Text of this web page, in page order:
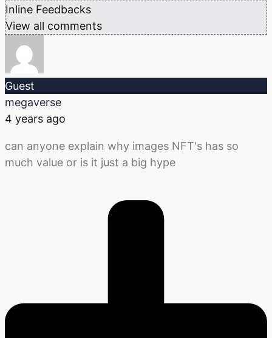
Inline Feedbacks
View all comments
Guest
megaverse
4 years ago
can anyone explain why images NFT's has so
much value or is it just a big hype